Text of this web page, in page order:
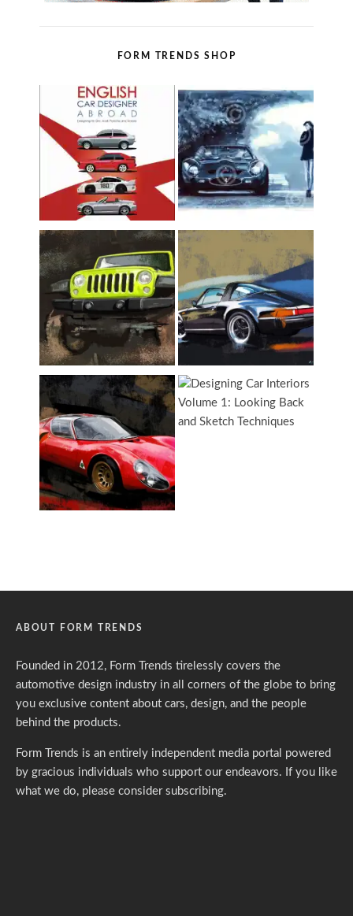
FORM TRENDS SHOP
ABOUT FORM TRENDS
Founded in 2012, Form Trends tirelessly covers the
automotive design industry in all corners of the globe to bring
you exclusive content about cars, design, and the people
behind the products.
Form Trends is an entirely independent media portal powered
by gracious individuals who support our endeavors. If you like
what we do, please consider subscribing.